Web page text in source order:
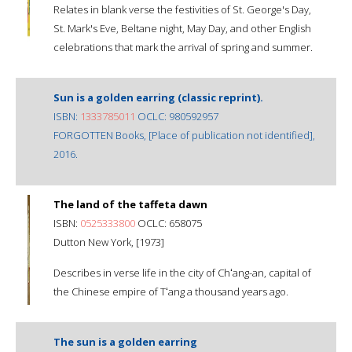
Relates in blank verse the festivities of St. George's Day,
St. Mark's Eve, Beltane night, May Day, and other English
celebrations that mark the arrival of spring and summer.
Sun is a golden earring (classic reprint).
ISBN: 1333785011 OCLC: 980592957
FORGOTTEN Books, [Place of publication not identified],
2016.
The land of the taffeta dawn
ISBN: 0525333800 OCLC: 658075
Dutton New York, [1973]
Describes in verse life in the city of Chʻang-an, capital of
the Chinese empire of Tʻang a thousand years ago.
The sun is a golden earring